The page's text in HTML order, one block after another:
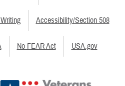
Accessibility/Section 508
No FEAR Act USA.gov